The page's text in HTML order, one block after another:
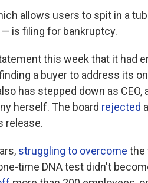
allows users to spit in a
is filing for bankruptcy.
this week that it had
a buyer to address its
has stepped down as CEO,
herself. The board rejected
release.
struggling to overcome the
time DNA test didn't